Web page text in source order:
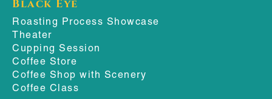
Black Eye
Roasting Process Showcase
Theater
Cupping Session
Coffee Store
Coffee Shop with Scenery
Coffee Class